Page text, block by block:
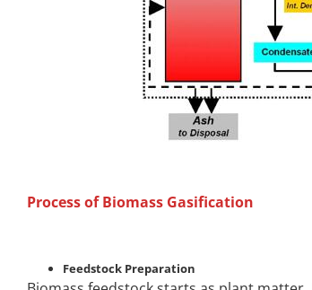
Process of Biomass Gasification
Feedstock Preparation